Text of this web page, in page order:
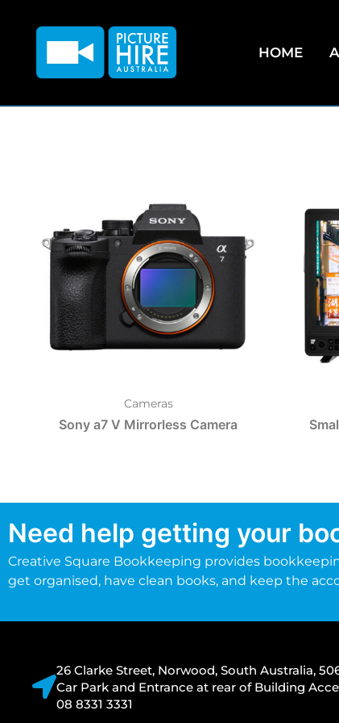
HOME
Cameras
Sony a7 V Mirrorless Camera
Need help getting your
Creative Square Bookkeeping provides
get organised, have clean books, and keep the
26 Clarke Street, Norwood, South Australia,
Car Park and Entrance at rear of Building
08 8331 3331